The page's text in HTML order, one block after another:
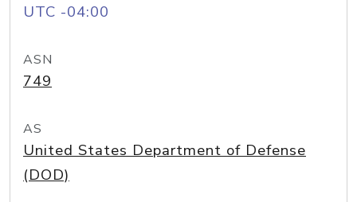
UTC -04:00
ASN
749
AS
United States Department of Defense
(DOD)